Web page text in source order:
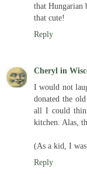
that Hungarian
that cute!
Reply
Cheryl in
I would not
donated the
all I could
kitchen. Alas,
(As a kid, I
Reply